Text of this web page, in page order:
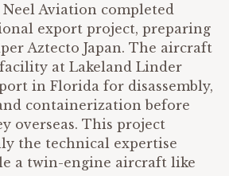
Neel Aviation completed
export project, preparing
Aztecto Japan. The aircraft
at Lakeland Linder
in Florida for disassembly,
containerization before
overseas. This project
the technical expertise
a twin-engine aircraft like